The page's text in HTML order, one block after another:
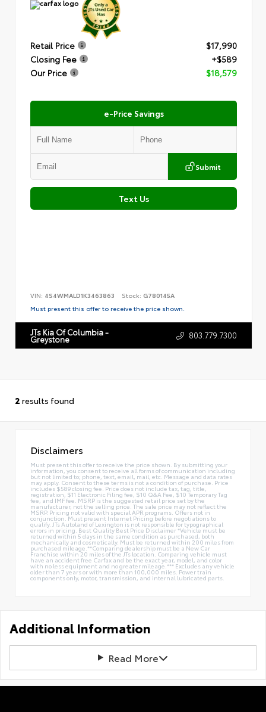
Retail Price
$17,990
Closing Fee
+$589
Our Price
$18,579
e-Price Savings
Submit
Text Us
VIN: 4S4WMALD1K3463863 Stock: G780145A
Must present this offer to receive the price shown.
JTs Kia Of Columbia -
Greystone 803.779.7300
2 results found
Disclaimers
Must present this offer to receive the price shown. By submitting your
information, you consent to receive all forms of communication including
but not limited to; phone, text, email, mail, etc. Message and data rates
may apply. Consent to these terms is not a condition of purchase. Price
includes $589 closing fee. Price does not include tax, tag, title,
registration, $11 Electronic Filing fee, $10 Q&A Fee, $10 Temporary Tag
fee, and IMF fee. MSRP is the suggested retail price set by the
manufacturer, not the selling price. The sale price may not reflect the
MSRP. Pricing not valid with special APR programs. Offers not in
conjunction. Must present Internet Pricing before negotiations to
qualify. JTs Autoland of Lexington is not responsible for typographical
errors in pricing. Best Quality Best Price Disclaimer *Vehicle must be
returned within 5 days in the same condition as purchased, both
mechanically and cosmetically. Must be returned within 200 miles from
purchased mileage.**Comparing dealership must be a New Car
Franchise within 20 miles of the JTs location. Comparing vehicle must
have an accident free Carfax and be the exact year, model, and color
with no less equipment and no greater mileage.*** Excludes any vehicle
older than 7 years or with more than 100,000 miles. Power train
components only, motor, transmission, and internal lubricated parts.
Additional Information
Read More